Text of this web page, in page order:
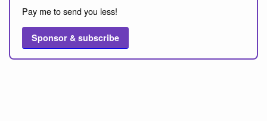
Pay me to send you less!
Sponsor & subscribe